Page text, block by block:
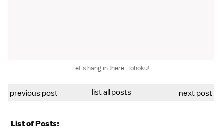
Let's hang in there, Tohoku!
previous post list all posts next post
List of Posts: